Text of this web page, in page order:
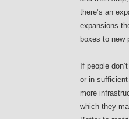
there’s an
expansions
boxes to new
If people
or in sufficient
more
which they